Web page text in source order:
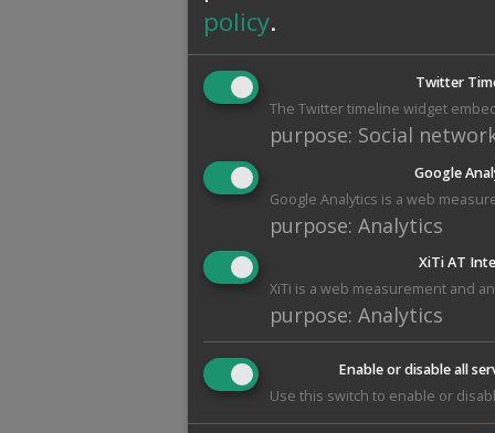
policy.
Twitter
The Twitter timeline widget
purpose: Social
Google
Google Analytics is a web
purpose: Analytics
XiTi AT
XiTi is a web measurement and
purpose: Analytics
Enable or disable all
Use this switch to enable or